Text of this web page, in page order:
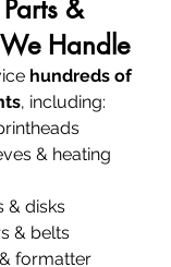
&
Handle
hundreds of
, including:
& heating
& disks
& belts
formatter